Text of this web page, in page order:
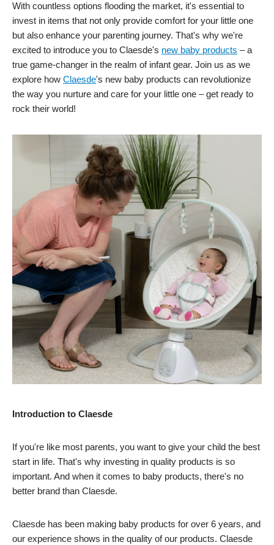
With countless options flooding the market, it's essential to
invest in items that not only provide comfort for your little one
but also enhance your parenting journey. That's why we're
excited to introduce you to Claesde's new baby products – a
true game-changer in the realm of infant gear. Join us as we
explore how Claesde's new baby products can revolutionize
the way you nurture and care for your little one – get ready to
rock their world!
Introduction to Claesde
If you're like most parents, you want to give your child the best
start in life. That's why investing in quality products is so
important. And when it comes to baby products, there's no
better brand than Claesde.
Claesde has been making baby products for over 6 years, and
our experience shows in the quality of our products. Claesde